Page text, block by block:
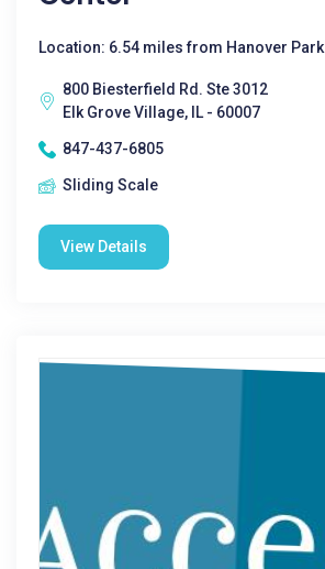
Location: 6.54 miles from Hanover Park
800 Biesterfield Rd. Ste 3012
Elk Grove Village, IL - 60007
847-437-6805
Sliding Scale
View Details